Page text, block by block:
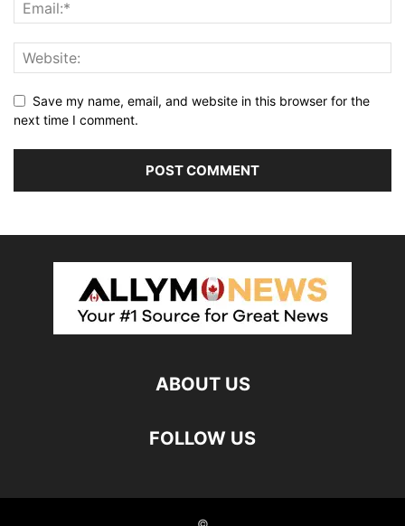
Save my name, email, and website in this browser for the
next time I comment.
ABOUT US
FOLLOW US